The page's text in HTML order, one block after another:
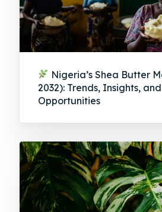
Nigeria’s Shea Butter
2032): Trends, Insights,
Opportunities